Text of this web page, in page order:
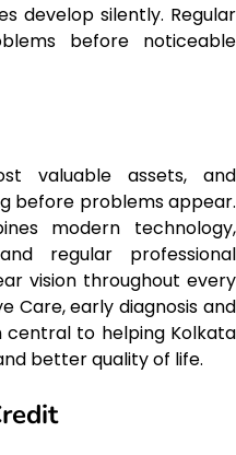
develop silently. Regular
before noticeable
valuable assets, and
before problems appear.
modern technology,
regular professional
vision throughout every
Care, early diagnosis and
to helping Kolkata
better quality of life.